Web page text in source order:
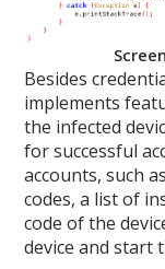
Besides
implements
the infected
for successful
accounts, such
codes, a list of
code of the
device and start